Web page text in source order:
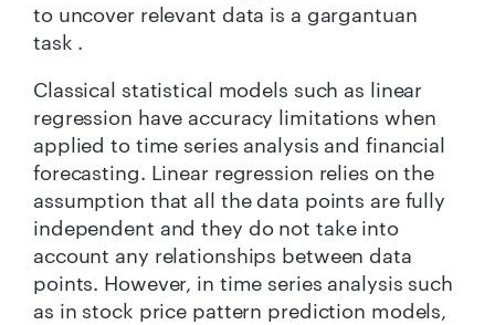
to uncover relevant data is a gargantuan
task .
Classical statistical models such as linear
regression have accuracy limitations when
applied to time series analysis and financial
forecasting. Linear regression relies on the
assumption that all the data points are fully
independent and they do not take into
account any relationships between data
points. However, in time series analysis such
as in stock price pattern prediction models,